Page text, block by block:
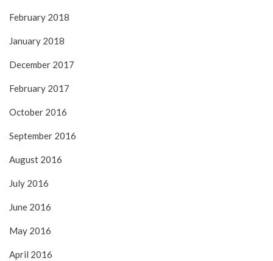
February 2018
January 2018
December 2017
February 2017
October 2016
September 2016
August 2016
July 2016
June 2016
May 2016
April 2016